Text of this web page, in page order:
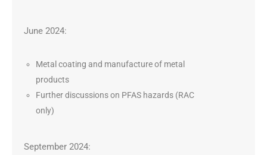
June 2024:
Metal coating and manufacture of metal
products
Further discussions on PFAS hazards (RAC
only)
September 2024: